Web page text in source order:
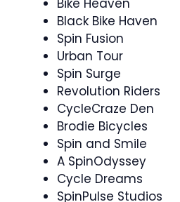
Black Bike Haven
Spin Fusion
Urban Tour
Spin Surge
Revolution Riders
CycleCraze Den
Brodie Bicycles
Spin and Smile
A SpinOdyssey
Cycle Dreams
SpinPulse Studios